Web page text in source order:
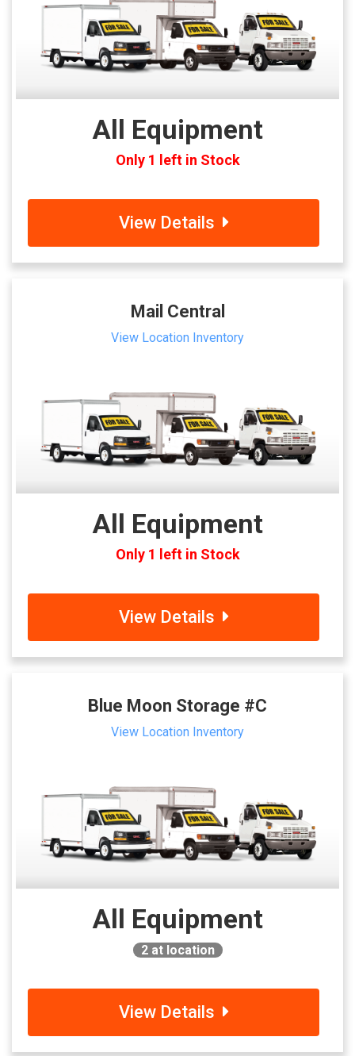
All Equipment
Only 1 left in Stock
View Details
Mail Central
View Location Inventory
All Equipment
Only 1 left in Stock
View Details
Blue Moon Storage #C
View Location Inventory
All Equipment
2at location
View Details